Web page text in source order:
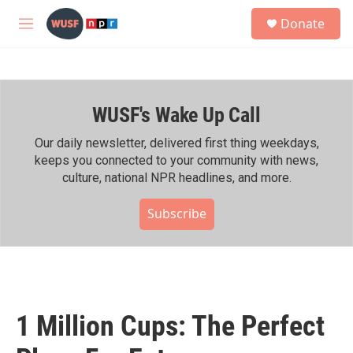
Skip to main content
M
h
Donate
WUSF's Wake Up Call
Our daily newsletter, delivered first thing weekdays,
keeps you connected to your community with news,
culture, national NPR headlines, and more.
Subscribe
1 Million Cups: The Perfect